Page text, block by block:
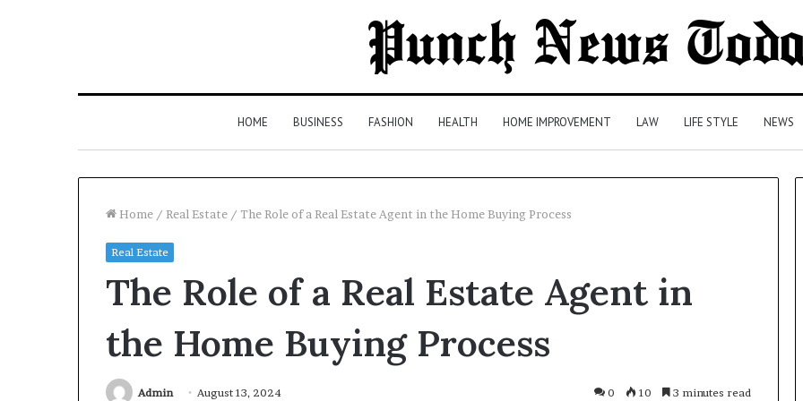
HOME BUSINESS FASHION HEALTH HOME IMPROVEMENT LAW LIFE STYLE NEWS
Home / Real Estate / The Role of a Real Estate Agent in the Home Buying Process
Real Estate
The Role of a Real Estate Agent in
the Home Buying Process
Admin August 13, 2024 0 10 3 minutes read
5
Law
in
Milton,
(2026
Health
Insurance
A
Malaysian
Checklist
Comparing Health Insurance